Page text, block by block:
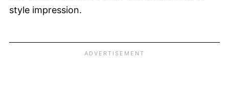
style impression.